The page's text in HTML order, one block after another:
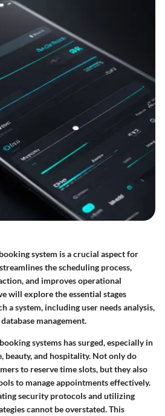
system is a crucial aspect for
the scheduling process,
and improves operational
will explore the essential stages
a system, including user needs analysis,
management.
systems has surged, especially in
beauty, and hospitality. Not only do
to reserve time slots, but they also
to manage appointments effectively.
security protocols and utilizing
cannot be overstated. This